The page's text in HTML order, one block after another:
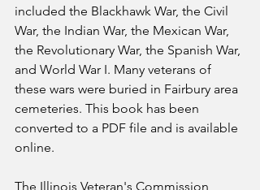
included the Blackhawk War, the Civil
War, the Indian War, the Mexican War,
the Revolutionary War, the Spanish War,
and World War I. Many veterans of
these wars were buried in Fairbury area
cemeteries. This book has been
converted to a PDF file and is available
online.
The Illinois Veteran's Commission